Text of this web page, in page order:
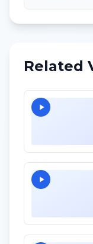
Related